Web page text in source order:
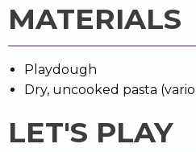
MATERIALS
Playdough
Dry, uncooked pasta
LET'S PLAY